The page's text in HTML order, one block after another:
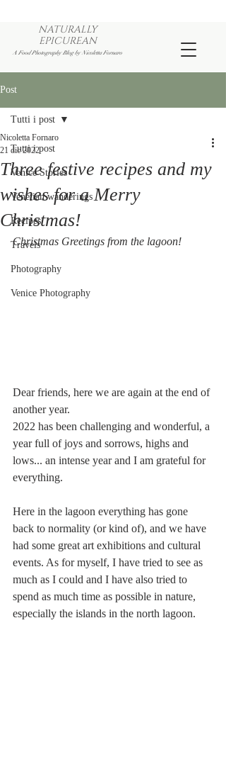
NATURALLY
EPICUREAN
A Food Photography Blog by Nicoletta Fornaro
Post
Tutti i post
Venice Stories
Venetian wanderings
Recipes
Travels
Photography
Venice Photography
Tutti i post
Three festive recipes and my
wishes for a Merry
Christmas!
Nicoletta Fornaro
21 dic 2022
Christmas Greetings from the lagoon!
Dear friends, here we are again at the end of
another year.
2022 has been challenging and wonderful, a
year full of joys and sorrows, highs and
lows... an intense year and I am grateful for
everything.
Here in the lagoon everything has gone
back to normality (or kind of), and we have
had some great art exhibitions and cultural
events. As for myself, I have tried to see as
much as I could and I have also tried to
spend as much time as possible in nature,
especially the islands in the north lagoon.